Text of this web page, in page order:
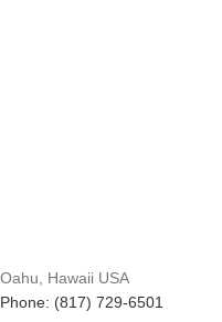
Oahu, Hawaii USA
Phone: (817) 729-6501